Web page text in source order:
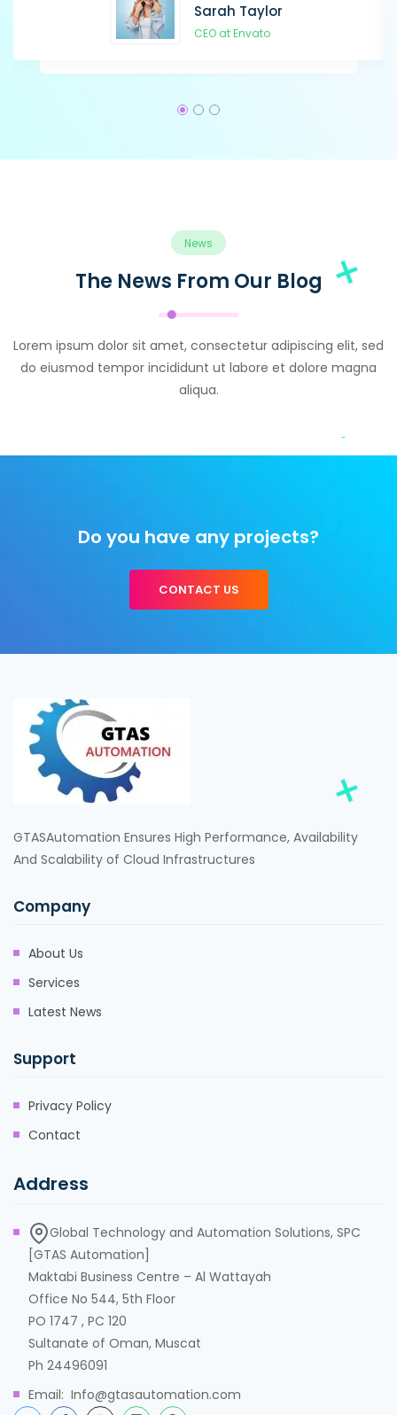
Sarah Taylor
CEO at Envato
Steven Smith
CEO at Envato
News
The News From Our Blog
Lorem ipsum dolor sit amet, consectetur adipiscing elit, sed
do eiusmod tempor incididunt ut labore et dolore magna
aliqua.
Do you have any projects?
CONTACT US
GTASAutomation Ensures High Performance, Availability
And Scalability of Cloud Infrastructures
Company
About Us
Services
Latest News
Support
Privacy Policy
Contact
Address
Global Technology and Automation Solutions, SPC
[GTAS Automation]
Maktabi Business Centre – Al Wattayah
Office No 544, 5th Floor
PO 1747 , PC 120
Sultanate of Oman, Muscat
Ph 24496091
Email: Info@gtasautomation.com